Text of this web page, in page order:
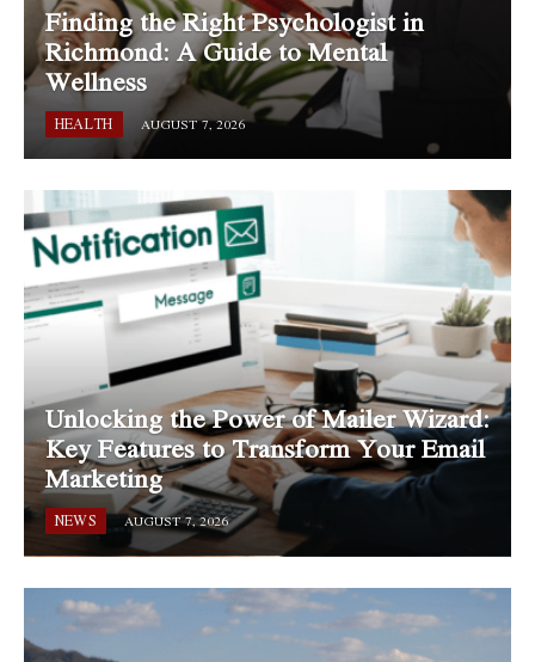
Finding the Right Psychologist in
Richmond: A Guide to Mental
Wellness
HEALTH AUGUST 7, 2026
Unlocking the Power of Mailer Wizard:
Key Features to Transform Your Email
Marketing
NEWS AUGUST 7, 2026